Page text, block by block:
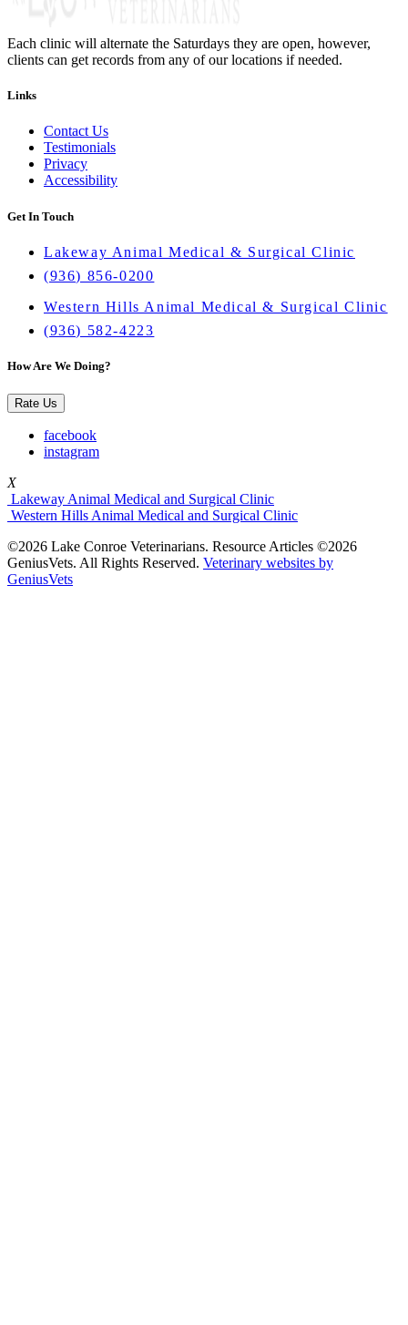
Each clinic will alternate the Saturdays they are open, however,
clients can get records from any of our locations if needed.
Links
Contact Us
Testimonials
Privacy
Accessibility
Get In Touch
Lakeway Animal Medical & Surgical Clinic
(936) 856-0200
Western Hills Animal Medical & Surgical Clinic
(936) 582-4223
How Are We Doing?
Rate Us
facebook
instagram
X
Lakeway Animal Medical and Surgical Clinic
Western Hills Animal Medical and Surgical Clinic
©2026 Lake Conroe Veterinarians. Resource Articles ©2026
GeniusVets. All Rights Reserved. Veterinary websites by
GeniusVets